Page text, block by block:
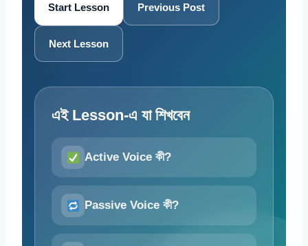
Start Lesson Previous Post
Next Lesson
এই Lesson-এ যা শিখবেন
Active Voice কী?
Passive Voice কী?